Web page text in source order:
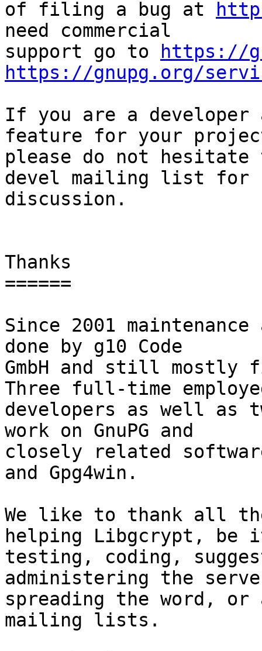
of filing a bug at
need commercial
support go to
https://
https://gnupg.org/
If you are a developer
feature for your
please do not
devel mailing list for
discussion.
Thanks
======
Since 2001
done by g10 Code
GmbH and still mostly
Three full-time
developers as well as
work on GnuPG and
closely related
and Gpg4win.
We like to thank all
helping Libgcrypt, be
testing, coding,
administering the
spreading the word, or
mailing lists.